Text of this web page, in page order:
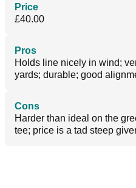
Price
£40.00
Pros
Holds line nicely in wind;
yards; durable; good
Cons
Harder than ideal on the
tee; price is a tad steep